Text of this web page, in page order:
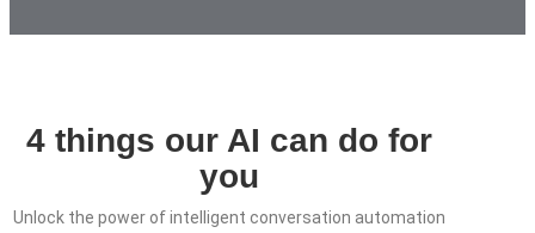
4 things our AI can do for
you
Unlock the power of intelligent conversation automation